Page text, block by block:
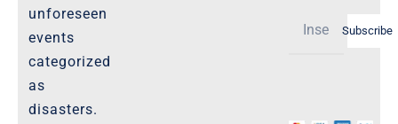
unforeseen
events
categorized
as
disasters.
Privacy-Policy
The Marketplace
Subscribe